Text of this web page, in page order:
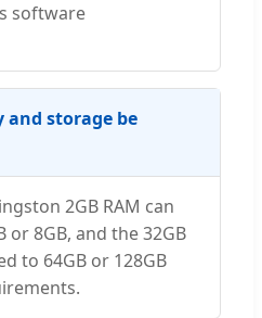
software
and storage be
2GB RAM can
or 8GB, and the 32GB
to 64GB or 128GB